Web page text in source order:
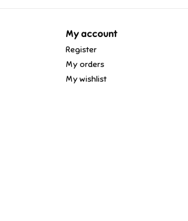
My account
Register
My orders
My wishlist